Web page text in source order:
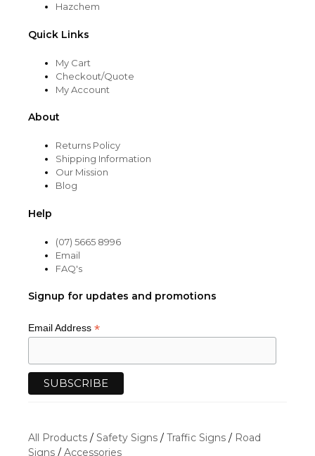
Hazchem
Quick Links
My Cart
Checkout/Quote
My Account
About
Returns Policy
Shipping Information
Our Mission
Blog
Help
(07) 5665 8996
Email
FAQ's
Signup for updates and promotions
Email Address *
All Products / Safety Signs / Traffic Signs / Road
Signs / Accessories